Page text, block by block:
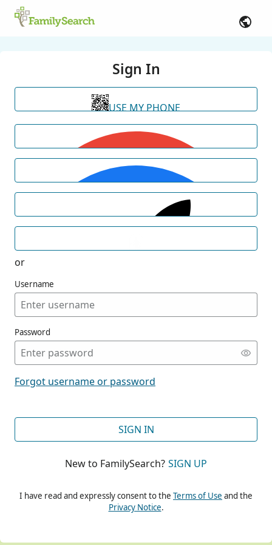
Sign In
USE MY PHONE
or
Username
Password
Forgot username or password
SIGN IN
New to FamilySearch? SIGN UP
I have read and expressly consent to the Terms of Use and the
Privacy Notice.